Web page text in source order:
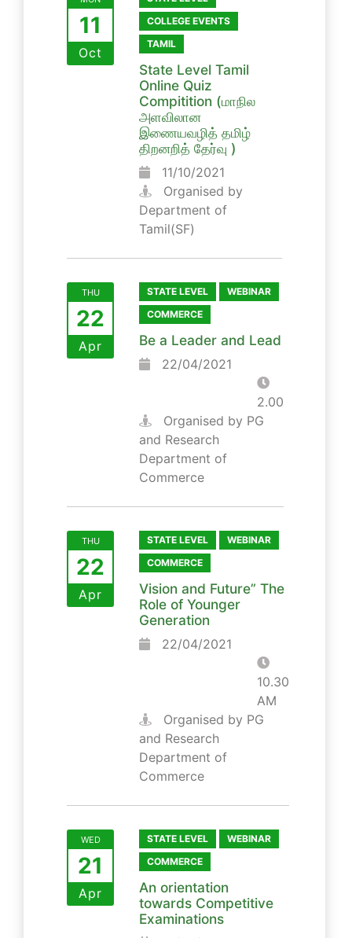
11
Oct
COLLEGE EVENTS
TAMIL
State Level Tamil
Online Quiz
Compitition (மாநில
அளவிலான
இணையவழித் தமிழ்
திறனறித் தேர்வு )
11/10/2021
Organised by
Department of
Tamil(SF)
THU
22
Apr
STATE LEVEL
WEBINAR
COMMERCE
Be a Leader and Lead
22/04/2021
2.00
Organised by PG
and Research
Department of
Commerce
THU
22
Apr
STATE LEVEL
WEBINAR
COMMERCE
Vision and Future” The
Role of Younger
Generation
22/04/2021
10.30
AM
Organised by PG
and Research
Department of
Commerce
WED
21
Apr
STATE LEVEL
WEBINAR
COMMERCE
An orientation
towards Competitive
Examinations